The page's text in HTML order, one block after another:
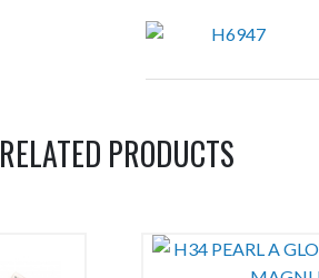
RELATED PRODUCTS